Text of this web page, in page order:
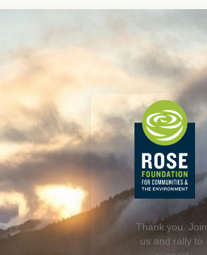
Thank you. Join
us and rally to